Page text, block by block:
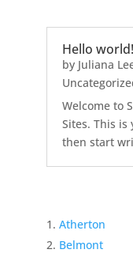
Hello world!
by Juliana
Welcome to
Sites. This
then start
Atherton
Belmont